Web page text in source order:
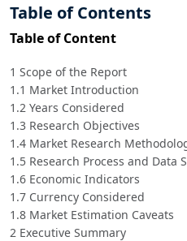
Table of Contents
Table of Content
1 Scope of the Report
1.1 Market Introduction
1.2 Years Considered
1.3 Research Objectives
1.4 Market Research
1.5 Research Process and Data
1.6 Economic Indicators
1.7 Currency Considered
1.8 Market Estimation Caveats
2 Executive Summary